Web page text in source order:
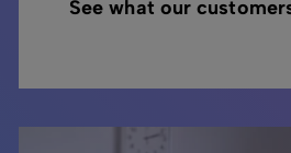
See what our